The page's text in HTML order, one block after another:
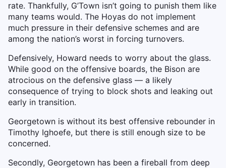
rate. Thankfully, G’Town isn’t going to punish them like
many teams would. The Hoyas do not implement
much pressure in their defensive schemes and are
among the nation’s worst in forcing turnovers.
Defensively, Howard needs to worry about the glass.
While good on the offensive boards, the Bison are
atrocious on the defensive glass — a likely
consequence of trying to block shots and leaking out
early in transition.
Georgetown is without its best offensive rebounder in
Timothy Ighoefe, but there is still enough size to be
concerned.
Secondly, Georgetown has been a fireball from deep